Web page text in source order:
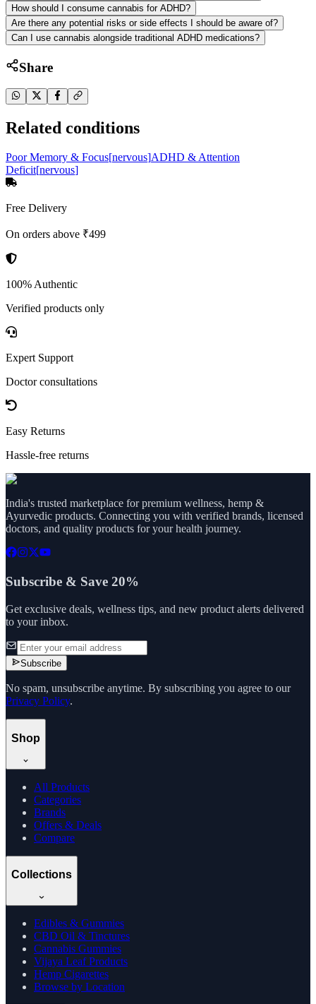
How should I consume cannabis for ADHD?
Are there any potential risks or side effects I should be aware of?
Can I use cannabis alongside traditional ADHD medications?
Share
Related conditions
Poor Memory & Focus[nervous]ADHD & Attention
Deficit[nervous]
Free Delivery
On orders above ₹499
100% Authentic
Verified products only
Expert Support
Doctor consultations
Easy Returns
Hassle-free returns
India's trusted marketplace for premium wellness, hemp &
Ayurvedic products. Connecting you with verified brands, licensed
doctors, and quality products for your health journey.
Subscribe & Save 20%
Get exclusive deals, wellness tips, and new product alerts delivered
to your inbox.
Subscribe
No spam, unsubscribe anytime. By subscribing you agree to our
Privacy Policy.
Shop
All Products
Categories
Brands
Offers & Deals
Compare
Collections
Edibles & Gummies
CBD Oil & Tinctures
Cannabis Gummies
Vijaya Leaf Products
Hemp Cigarettes
Browse by Location